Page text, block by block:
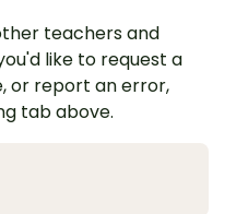
teachers and
like to request a
or report an error,
tab above.